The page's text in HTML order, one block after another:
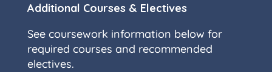
Additional Courses & Electives
See coursework information below for
required courses and recommended
electives.